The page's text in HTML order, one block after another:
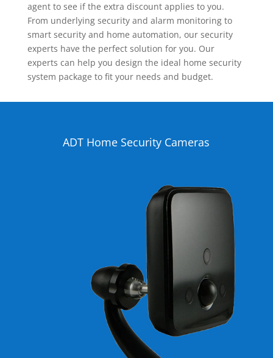
agent to see if the extra discount applies to you.
From underlying security and alarm monitoring to
smart security and home automation, our security
experts have the perfect solution for you. Our
experts can help you design the ideal home security
system package to fit your needs and budget.
ADT Home Security Cameras